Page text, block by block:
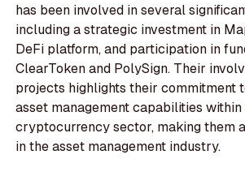
has been involved in several
including a strategic investment in
DeFi platform, and participation in
ClearToken and PolySign. Their
projects highlights their commitment
asset management capabilities within
cryptocurrency sector, making them
in the asset management industry.